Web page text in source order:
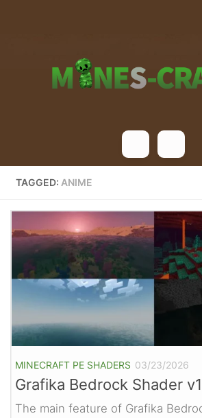
TAGGED: ANIME
MINECRAFT PE SHADERS 03/23/2026
Grafika Bedrock Shader
The main feature of Grafika